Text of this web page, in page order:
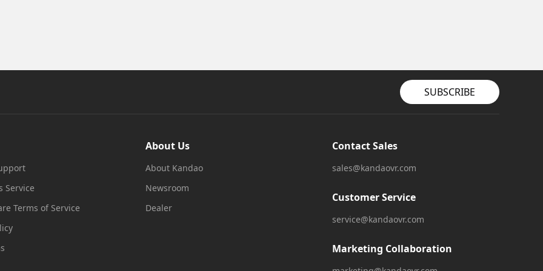
SUBSCRIBE
Service
Terms of Service
About Us
About Kandao
Newsroom
Dealer
Contact Sales
sales@kandaovr.com
Customer Service
service@kandaovr.com
Marketing Collaboration